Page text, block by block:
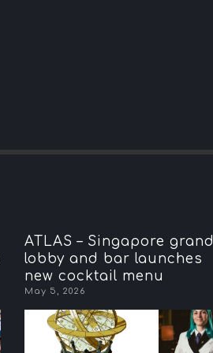
ATLAS – Singapore grand
lobby and bar launches
new cocktail menu
May 5, 2026